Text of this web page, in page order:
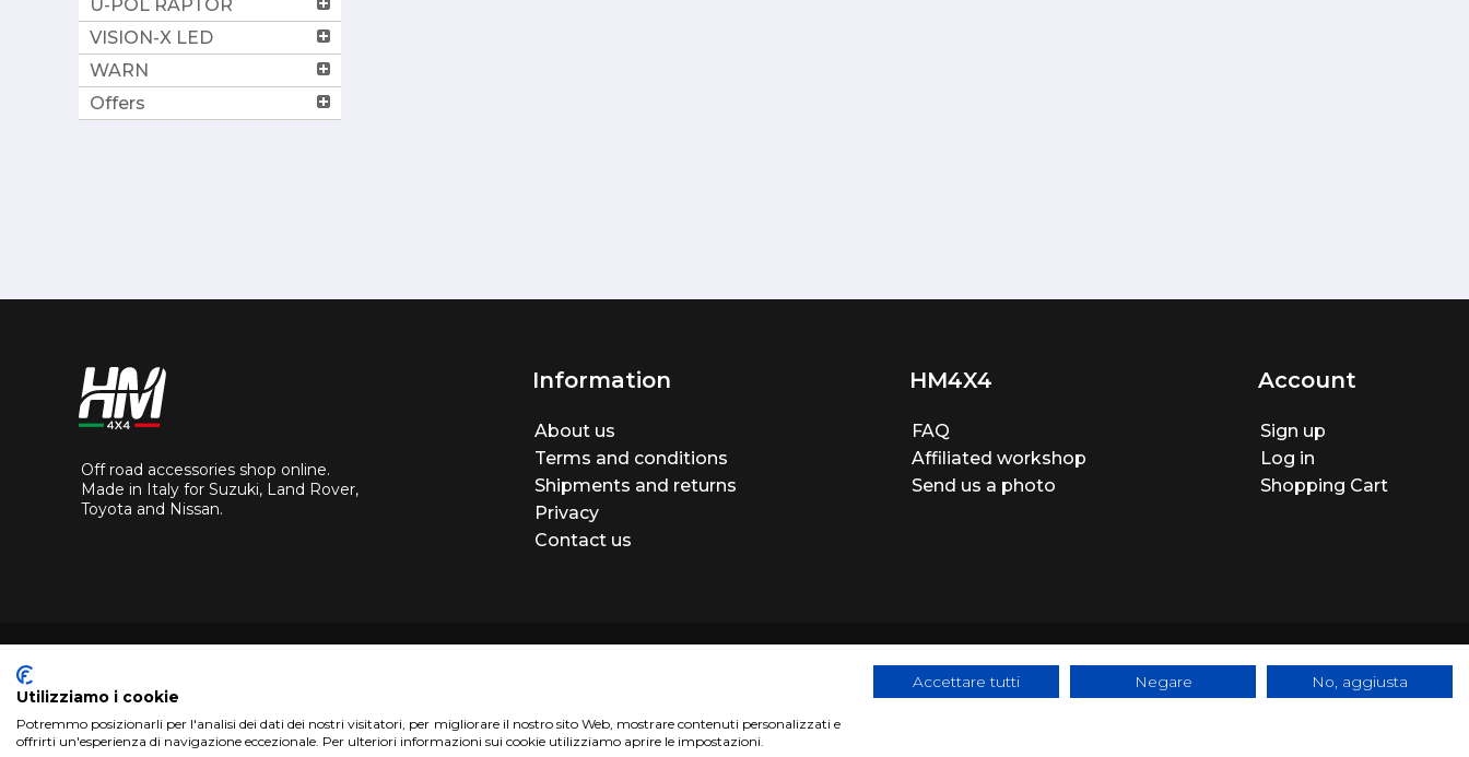
U-POL RAPTOR
VISION-X LED
WARN
Offers
Off road accessories shop online.
Made in Italy for Suzuki, Land Rover,
Toyota and Nissan.
Information
About us
Terms and conditions
Shipments and returns
Privacy
Contact us
HM4X4
FAQ
Affiliated workshop
Send us a photo
Account
Sign up
Log in
Shopping Cart
Copyright 2017 HM4x4 Nuova Luce di Rosa Limuti | VAT registration number 06946260822 | privacy cookies policy
WebDesign Pandemia
Utilizziamo i cookie
Potremmo posizionarli per l'analisi dei dati dei nostri visitatori, per migliorare il nostro sito Web, mostrare contenuti personalizzati e
offrirti un'esperienza di navigazione eccezionale. Per ulteriori informazioni sui cookie utilizziamo aprire le impostazioni.
Accettare tutti Negare No, aggiusta